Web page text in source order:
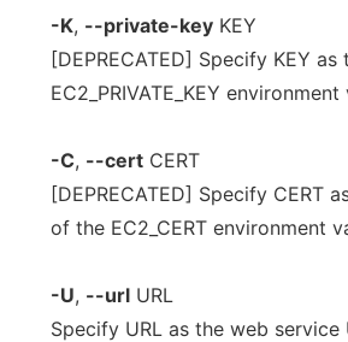
-K, --private-key KEY
[DEPRECATED] Specify KEY
EC2_PRIVATE_KEY
-C, --cert CERT
[DEPRECATED] Specify
of the EC2_CERT environment
-U, --url URL
Specify URL as the web